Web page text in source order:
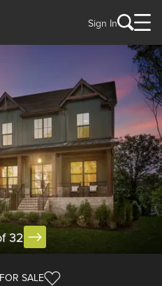
Sign In
32
SALE